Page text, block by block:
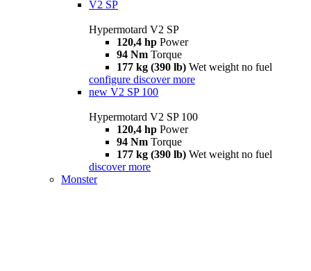
V2 SP
Hypermotard V2 SP
120,4 hp Power
94 Nm Torque
177 kg (390 lb) Wet weight no fuel
configure discover more
new V2 SP 100
Hypermotard V2 SP 100
120,4 hp Power
94 Nm Torque
177 kg (390 lb) Wet weight no fuel
discover more
Monster